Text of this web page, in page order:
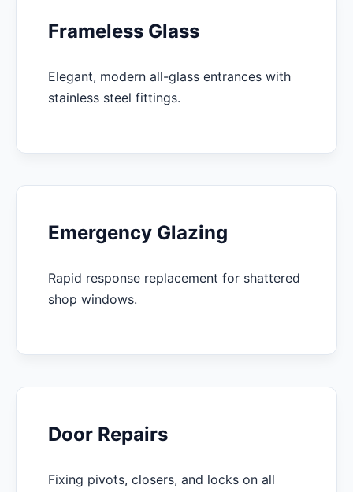
Frameless Glass
Elegant, modern all-glass entrances with
stainless steel fittings.
Emergency Glazing
Rapid response replacement for shattered
shop windows.
Door Repairs
Fixing pivots, closers, and locks on all